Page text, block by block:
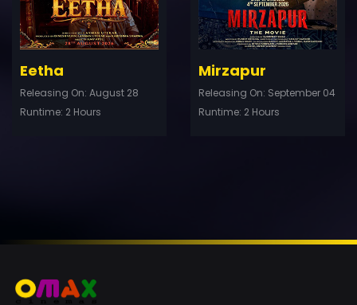
Eetha
Releasing On: August 28
Runtime: 2 Hours
Mirzapur
Releasing On: September 04
Runtime: 2 Hours